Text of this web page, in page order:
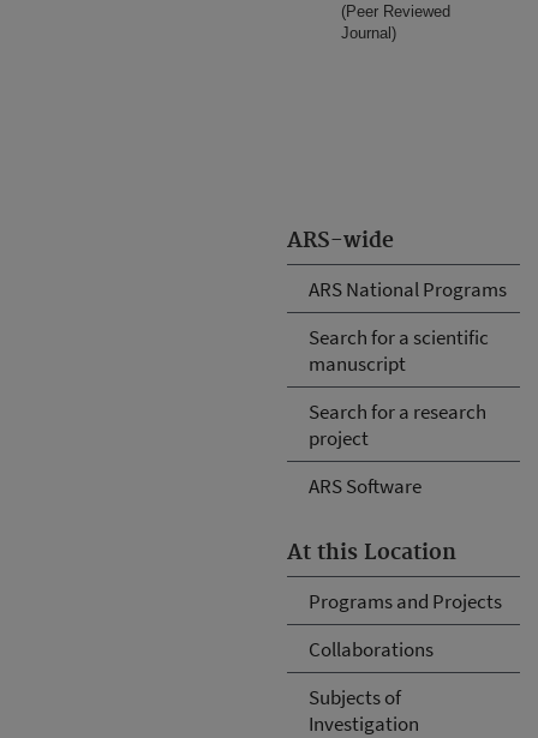
ARS-wide
ARS National Programs
Search for a scientific
manuscript
Search for a research
project
ARS Software
At this Location
Programs and Projects
Collaborations
Subjects of
Investigation
(Peer Reviewed
Journal)